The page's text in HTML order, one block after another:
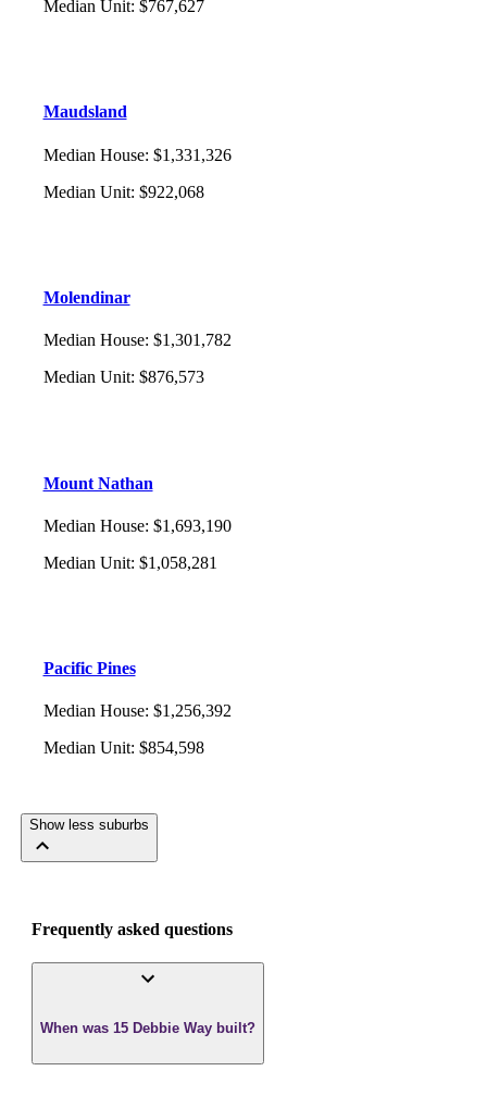
Median Unit: $767,627
Maudsland
Median House: $1,331,326
Median Unit: $922,068
Molendinar
Median House: $1,301,782
Median Unit: $876,573
Mount Nathan
Median House: $1,693,190
Median Unit: $1,058,281
Pacific Pines
Median House: $1,256,392
Median Unit: $854,598
Show less suburbs
Frequently asked questions
When was 15 Debbie Way built?